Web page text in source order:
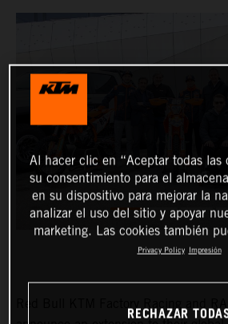
Al hacer clic en “Aceptar todas las
su consentimiento para el
en su dispositivo para mejorar la
analizar el uso del sitio y apoyar
marketing. Las cookies también
Privacy Policy Impresión
RECHAZAR